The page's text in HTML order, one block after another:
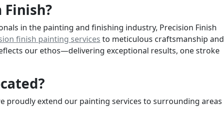
in the painting and finishing industry, Precision Finish
finish painting services to meticulous craftsmanship and
our ethos—delivering exceptional results, one stroke
proudly extend our painting services to surrounding areas